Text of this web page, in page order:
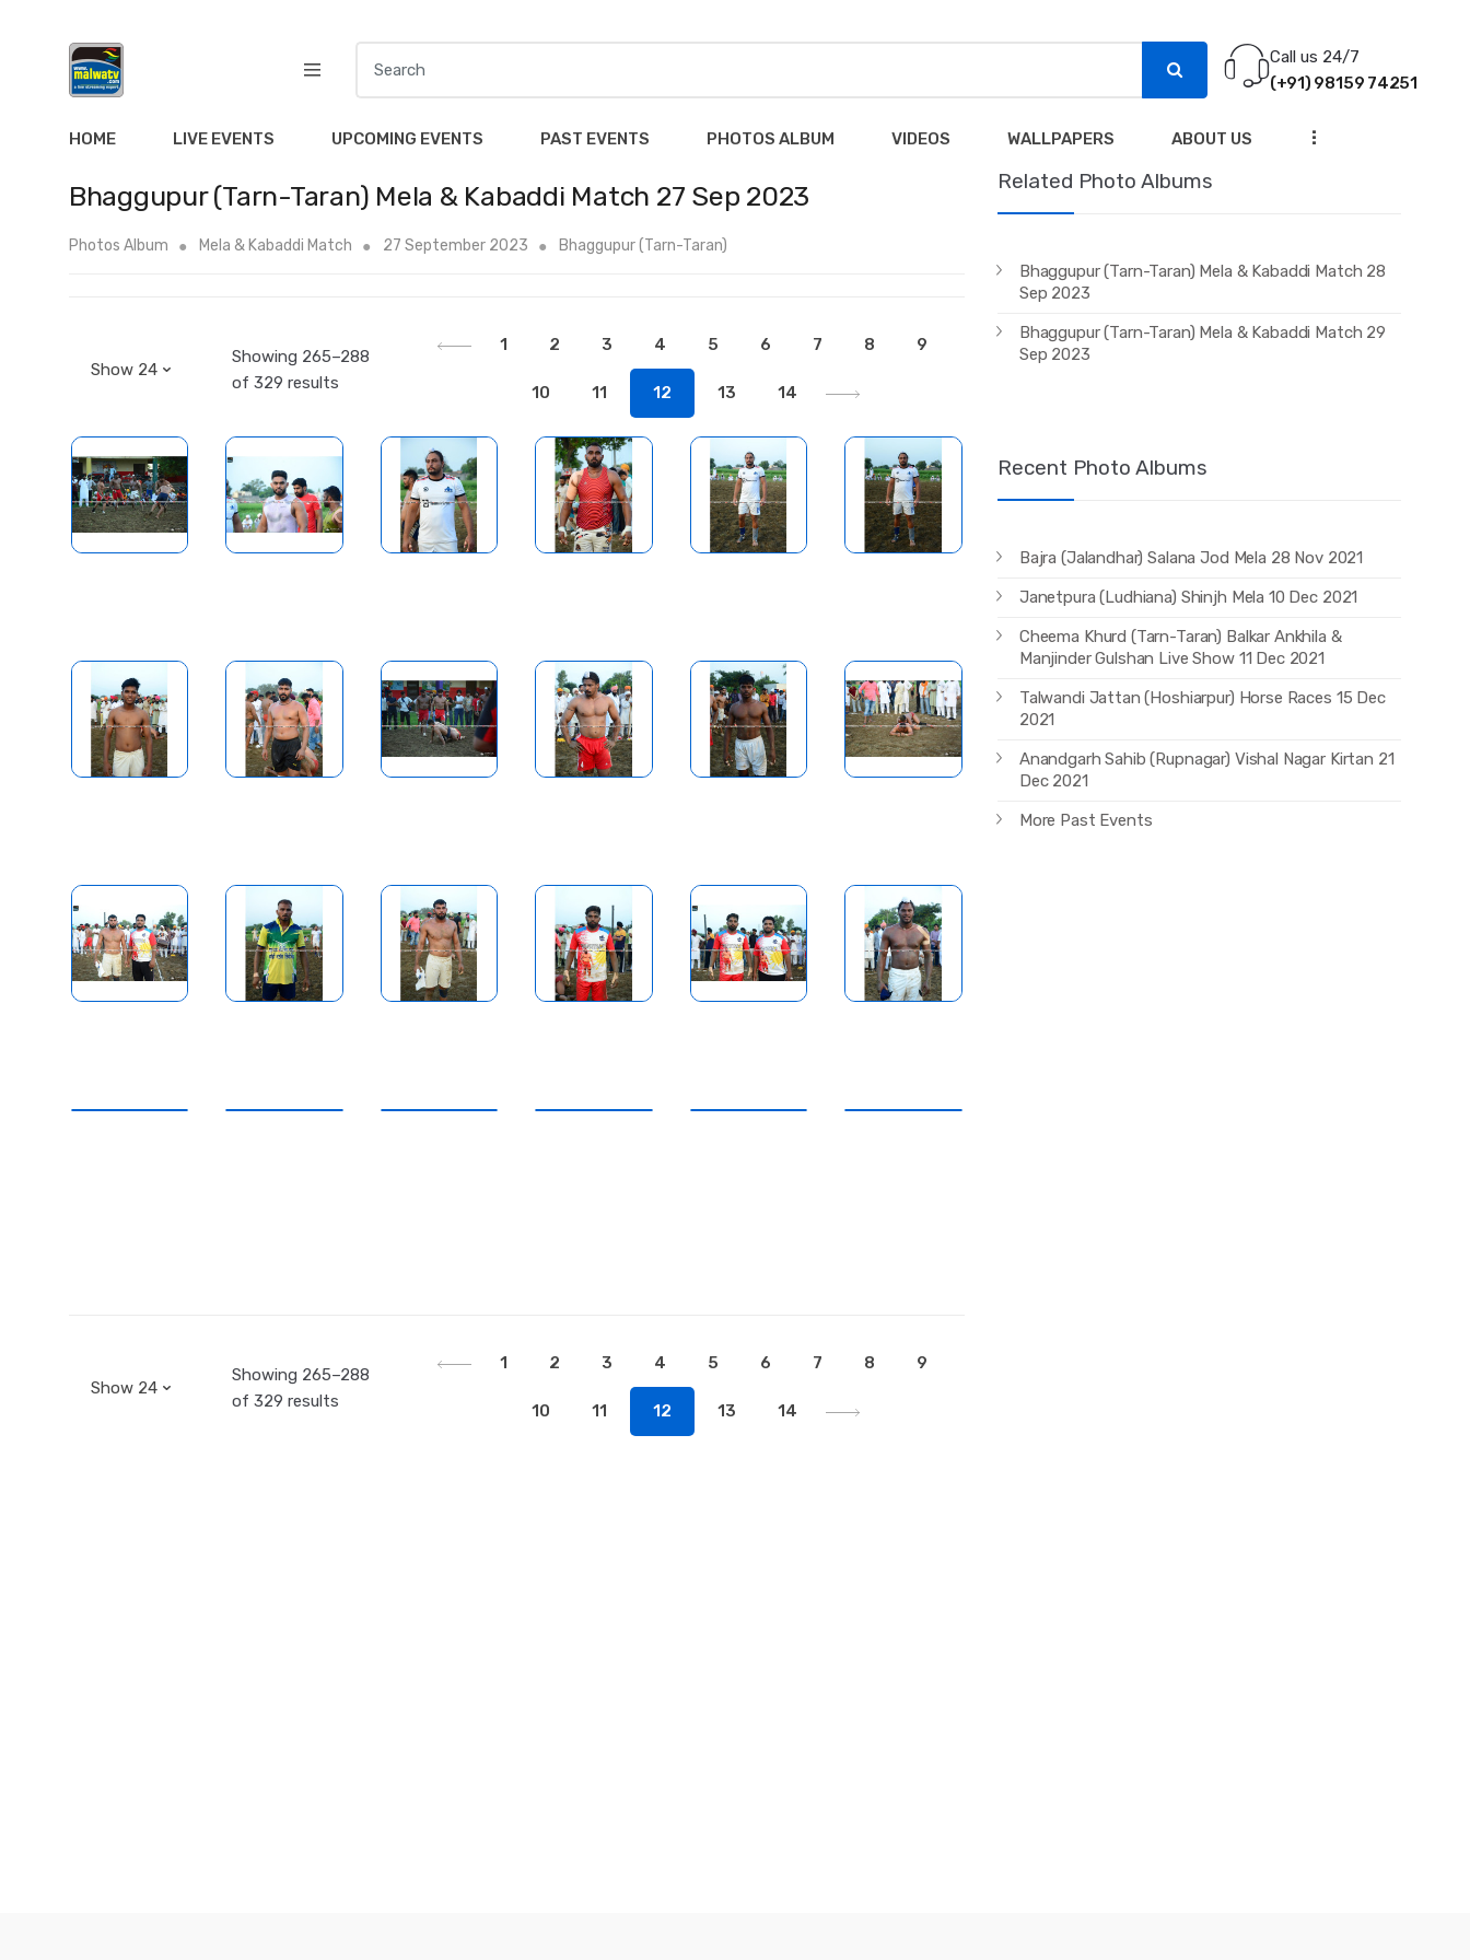
r
h
f
Call us 24/7
(+91) 98159 74251
HOME LIVE EVENTS UPCOMING EVENTS PAST EVENTS PHOTOS ALBUM VIDEOS WALLPAPERS ABOUT US ...
Bhaggupur (Tarn-Taran) Mela & Kabaddi Match 27 Sep 2023
Photos Album Mela & Kabaddi Match 27 September 2023 Bhaggupur (Tarn-Taran)
Showing 265–288
of 329 results
1 2 3 4 5 6 7 8 9
10 11 12 13 14
Showing 265–288
of 329 results
1 2 3 4 5 6 7 8 9
10 11 12 13 14
Related Photo Albums
Bhaggupur (Tarn-Taran) Mela & Kabaddi Match 28
Sep 2023
Bhaggupur (Tarn-Taran) Mela & Kabaddi Match 29
Sep 2023
Recent Photo Albums
Bajra (Jalandhar) Salana Jod Mela 28 Nov 2021
Janetpura (Ludhiana) Shinjh Mela 10 Dec 2021
Cheema Khurd (Tarn-Taran) Balkar Ankhila &
Manjinder Gulshan Live Show 11 Dec 2021
Talwandi Jattan (Hoshiarpur) Horse Races 15 Dec
2021
Anandgarh Sahib (Rupnagar) Vishal Nagar Kirtan 21
Dec 2021
More Past Events